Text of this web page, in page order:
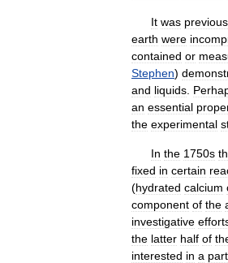
It was
earth were
contained or
Stephen)
and liquids
an essential
the experimental
In the 1750s
fixed in certain
(hydrated calcium
component of the
investigative
the latter half of
interested in a